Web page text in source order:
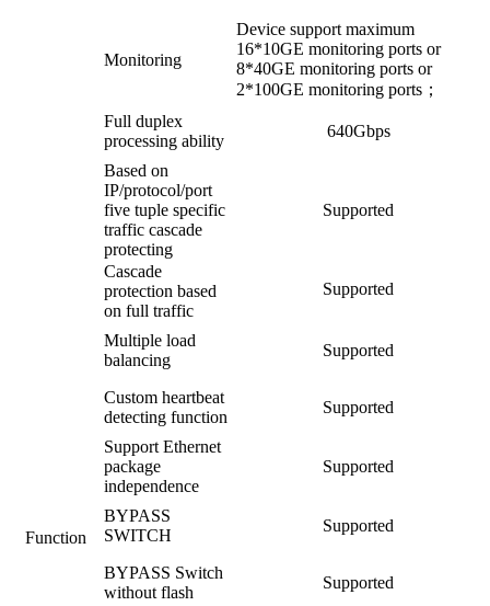
Monitoring
Device support maximum
16*10GE monitoring ports or
8*40GE monitoring ports or
2*100GE monitoring ports；
Function
Full duplex
processing ability
640Gbps
Based on
IP/protocol/port
five tuple specific
traffic cascade
protecting
Supported
Cascade
protection based
on full traffic
Supported
Multiple load
balancing
Supported
Custom heartbeat
detecting function
Supported
Support Ethernet
package
independence
Supported
BYPASS
SWITCH
Supported
BYPASS Switch
without flash
Supported